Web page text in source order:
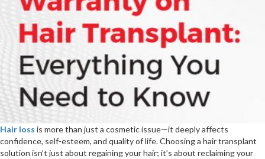
Hair loss is more than just a cosmetic issue—it deeply affects
confidence, self-esteem, and quality of life. Choosing a hair transplant
solution isn’t just about regaining your hair; it’s about reclaiming your